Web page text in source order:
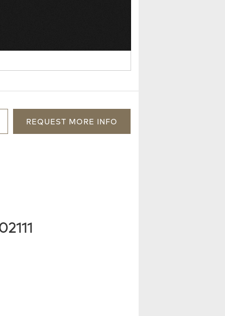
REQUEST MORE INFO